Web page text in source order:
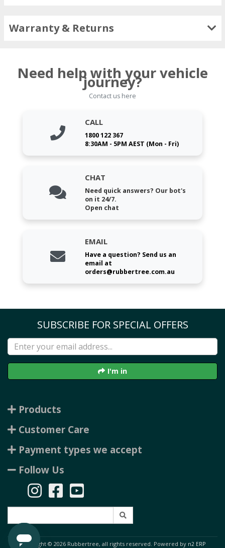
Warranty & Returns
Need help with your vehicle
journey?
Contact us here
CALL
1800 122 367
8:30AM - 5PM AEST (Mon - Fri)
CHAT
Need quick answers? Our bot's
on it 24/7.
Open chat
EMAIL
Have a question? Send us an
email at
orders@rubbertree.com.au
SUBSCRIBE FOR SPECIAL OFFERS
I'm in
Products
Customer Care
Payment types we accept
Follow Us
Copyright © 2026 Rubbertree, all rights reserved. Powered by n2 ERP